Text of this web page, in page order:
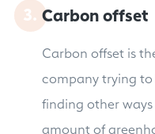
Carbon offset
Carbon offset is
company trying to
finding other
amount of